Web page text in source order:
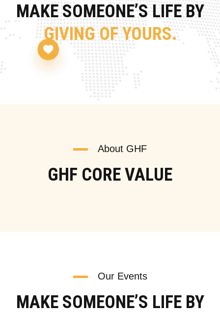
MAKE SOMEONE’S LIFE BY
GIVING OF YOURS.
About GHF
GHF CORE VALUE
Our Events
MAKE SOMEONE’S LIFE BY